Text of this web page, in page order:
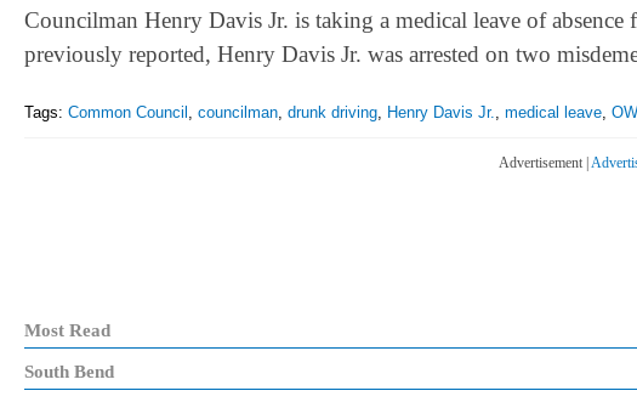
Councilman Henry Davis Jr. is taking a medical leave of
previously reported, Henry Davis Jr. was arrested on two
Tags: Common Council councilman drunk driving Henry Davis Jr. medical leave
Advertisement |
Most Read
South Bend